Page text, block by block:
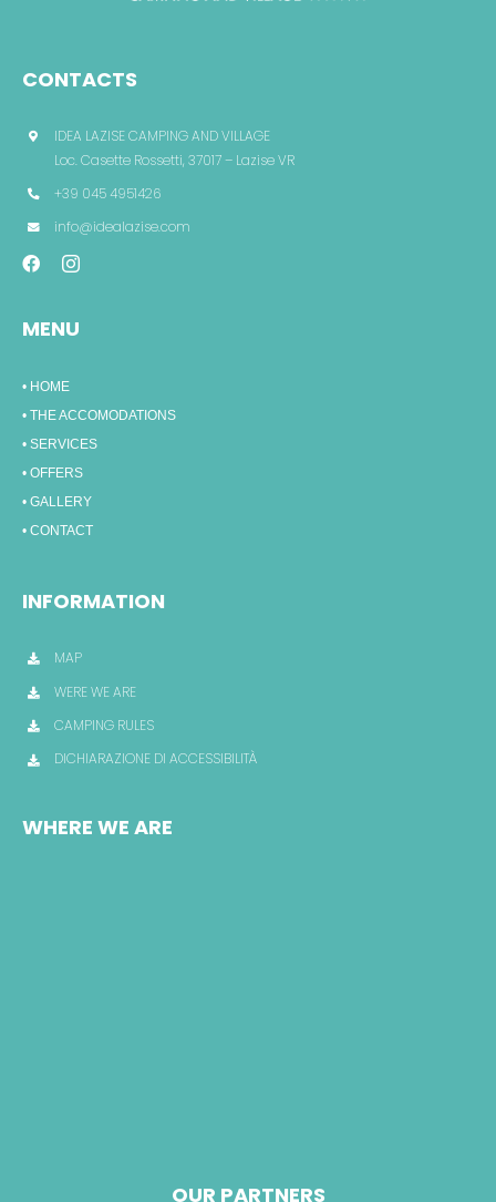
CONTACTS
IDEA LAZISE CAMPING AND VILLAGE
Loc. Casette Rossetti, 37017 – Lazise VR
+39 045 4951426
info@idealazise.com
MENU
• HOME
• THE ACCOMODATIONS
• SERVICES
• OFFERS
• GALLERY
• CONTACT
INFORMATION
MAP
WERE WE ARE
CAMPING RULES
DICHIARAZIONE DI ACCESSIBILITÀ
WHERE WE ARE
OUR PARTNERS